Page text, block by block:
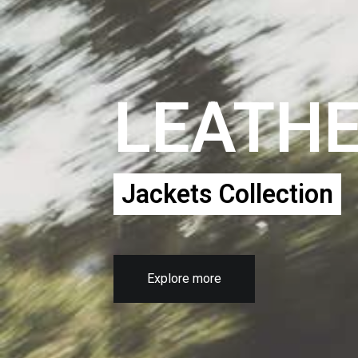
Jackets Collection
Explore more